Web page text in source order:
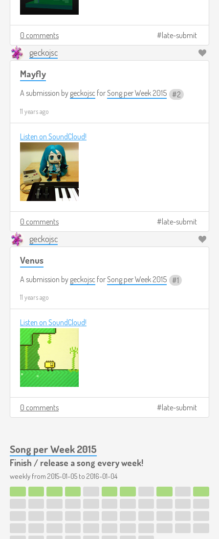
0 comments late-submit
geckojsc
Mayfly
A submission by geckojsc forSong per Week 2015 2
11 years ago
Listen on SoundCloud!
0 comments late-submit
geckojsc
Venus
A submission by geckojsc forSong per Week 2015 1
11 years ago
Listen on SoundCloud!
0 comments late-submit
Song per Week 2015
Finish / release a song every week!
weekly from 2015-01-05 to 2016-01-04